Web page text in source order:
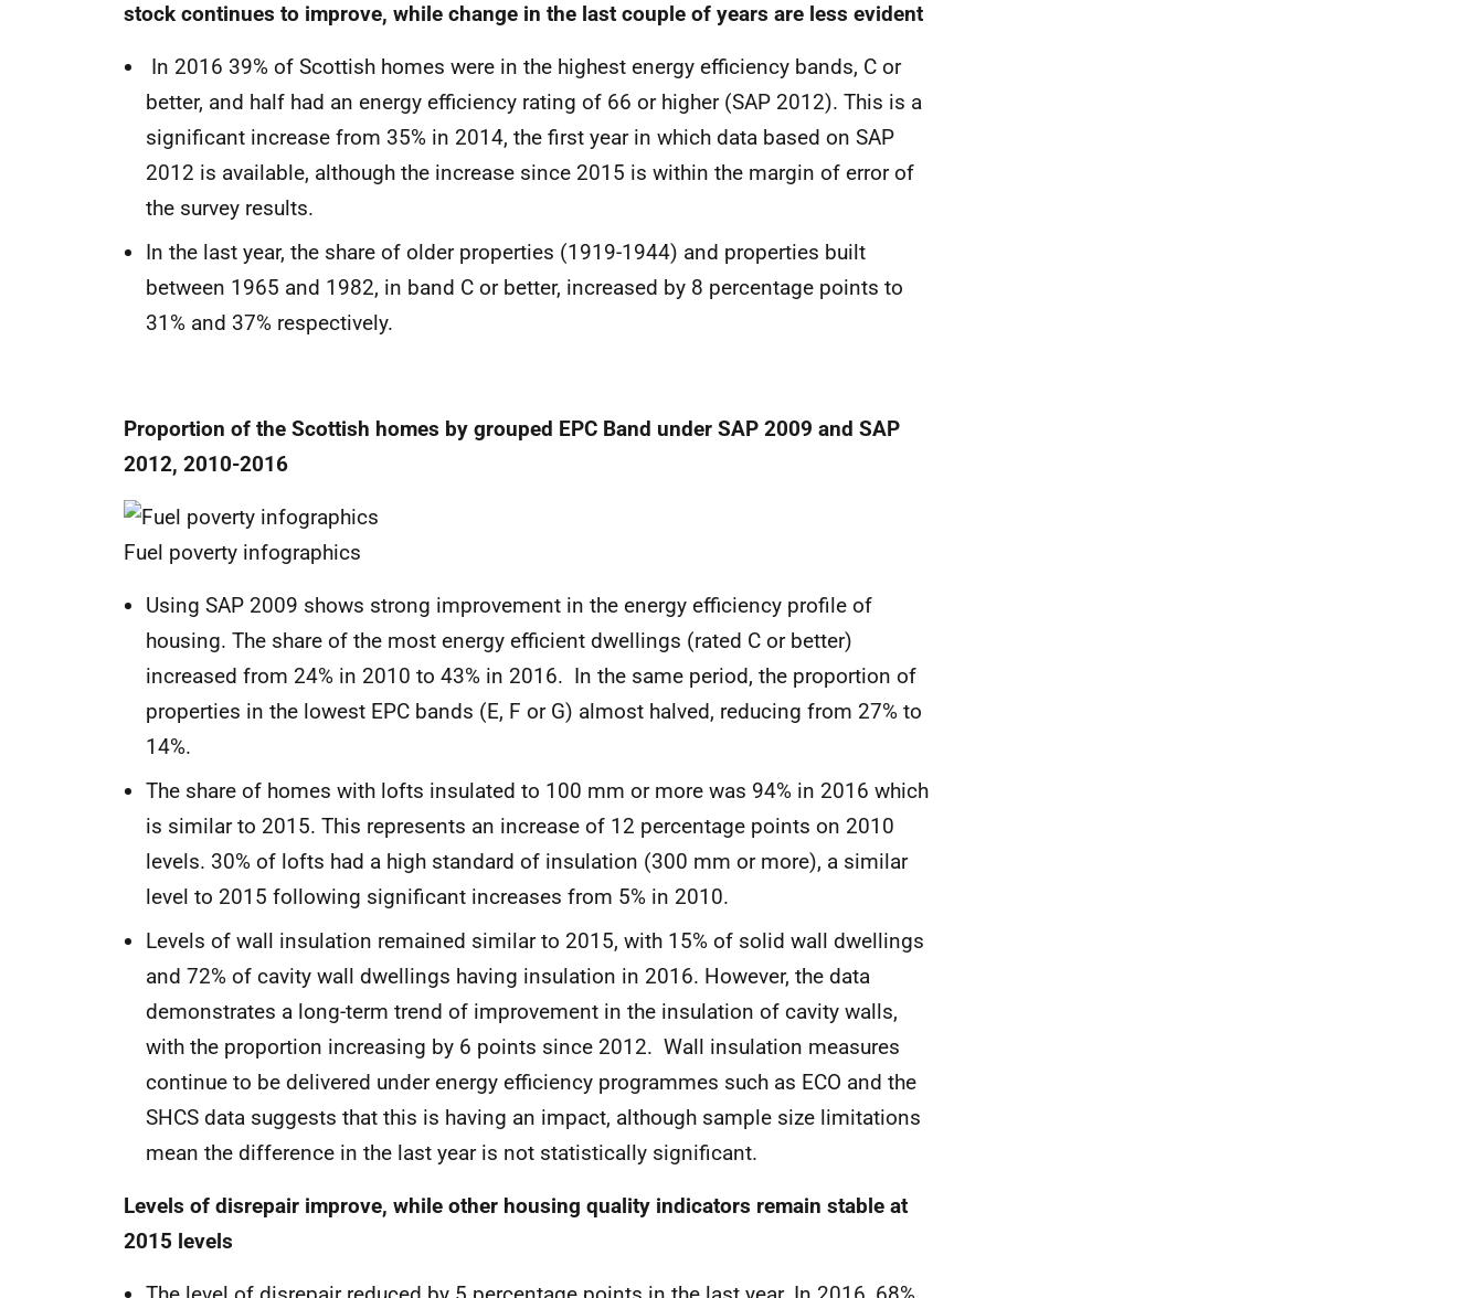
stock continues to improve, while change in the last couple of years are less evident
In 2016 39% of Scottish homes were in the highest energy efficiency bands, C or
better, and half had an energy efficiency rating of 66 or higher (SAP 2012). This is a
significant increase from 35% in 2014, the first year in which data based on SAP
2012 is available, although the increase since 2015 is within the margin of error of
the survey results.
In the last year, the share of older properties (1919-1944) and properties built
between 1965 and 1982, in band C or better, increased by 8 percentage points to
31% and 37% respectively.
Proportion of the Scottish homes by grouped EPC Band under SAP 2009 and SAP
2012, 2010-2016
Fuel poverty infographics
Using SAP 2009 shows strong improvement in the energy efficiency profile of
housing. The share of the most energy efficient dwellings (rated C or better)
increased from 24% in 2010 to 43% in 2016. In the same period, the proportion of
properties in the lowest EPC bands (E, F or G) almost halved, reducing from 27% to
14%.
The share of homes with lofts insulated to 100 mm or more was 94% in 2016 which
is similar to 2015. This represents an increase of 12 percentage points on 2010
levels. 30% of lofts had a high standard of insulation (300 mm or more), a similar
level to 2015 following significant increases from 5% in 2010.
Levels of wall insulation remained similar to 2015, with 15% of solid wall dwellings
and 72% of cavity wall dwellings having insulation in 2016. However, the data
demonstrates a long-term trend of improvement in the insulation of cavity walls,
with the proportion increasing by 6 points since 2012. Wall insulation measures
continue to be delivered under energy efficiency programmes such as ECO and the
SHCS data suggests that this is having an impact, although sample size limitations
mean the difference in the last year is not statistically significant.
Levels of disrepair improve, while other housing quality indicators remain stable at
2015 levels